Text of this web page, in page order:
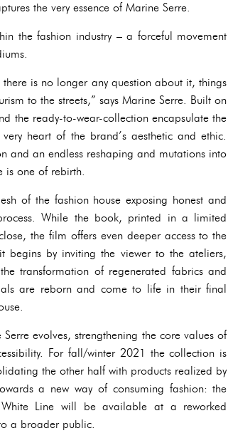
the very essence of Marine Serre.
the fashion industry – a forceful movement
is no longer any question about it, things
to the streets,” says Marine Serre. Built on
the ready-to-wear-collection encapsulate the
heart of the brand’s aesthetic and ethic.
and an endless reshaping and mutations into
is one of rebirth.
of the fashion house exposing honest and
While the book, printed in a limited
the film offers even deeper access to the
by inviting the viewer to the ateliers,
transformation of regenerated fabrics and
are reborn and come to life in their final
evolves, strengthening the core values of
For fall/winter 2021 the collection is
the other half with products realized by
a new way of consuming fashion: the
Line will be available at a reworked
a broader public.